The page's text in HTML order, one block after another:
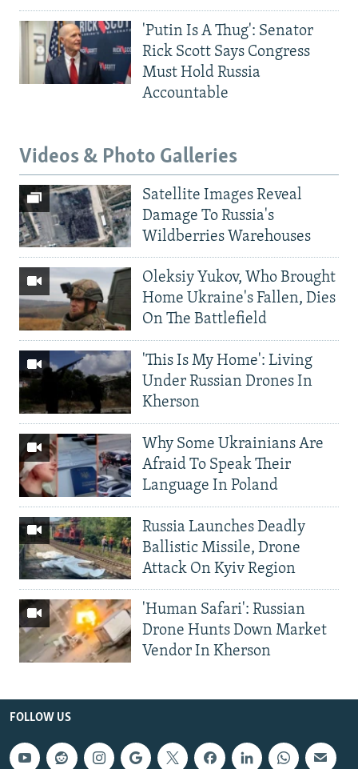
'Putin Is A Thug': Senator
Rick Scott Says Congress
Must Hold Russia
Accountable
Videos & Photo Galleries
Satellite Images Reveal
Damage To Russia's
Wildberries Warehouses
Oleksiy Yukov, Who Brought
Home Ukraine's Fallen, Dies
On The Battlefield
'This Is My Home': Living
Under Russian Drones In
Kherson
Why Some Ukrainians Are
Afraid To Speak Their
Language In Poland
Russia Launches Deadly
Ballistic Missile, Drone
Attack On Kyiv Region
'Human Safari': Russian
Drone Hunts Down Market
Vendor In Kherson
FOLLOW US